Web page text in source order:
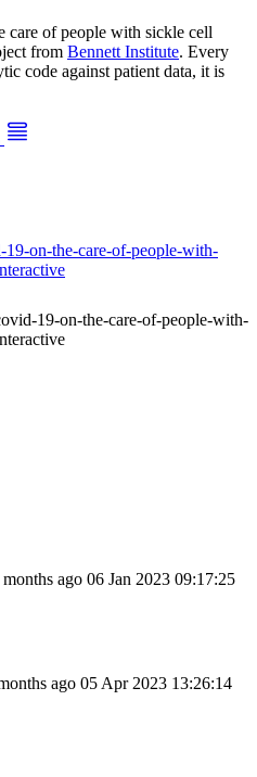
of people with sickle cell
from Bennett Institute. Every
code against patient data, it is
on-the-care-of-people-with-
19-on-the-care-of-people-with-
ago 06 Jan 2023 09:17:25
ago 05 Apr 2023 13:26:14